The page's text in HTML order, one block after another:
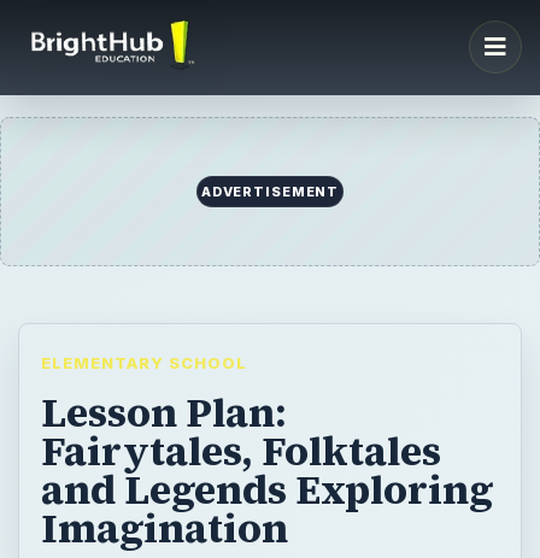
ADVERTISEMENT
ELEMENTARY SCHOOL
Lesson Plan:
Fairytales, Folktales
and Legends Exploring
Imagination